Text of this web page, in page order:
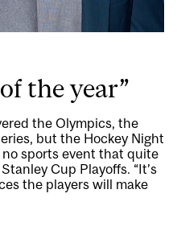
the year”
the Olympics, the
but the Hockey Night
sports event that quite
Cup Playoffs. “It’s
the players will make